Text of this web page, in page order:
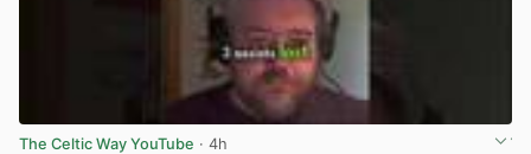
The Celtic Way YouTube · 4h